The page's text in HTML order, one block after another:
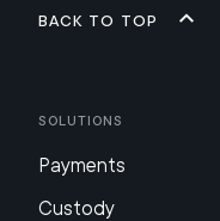
Back to top
Solutions
Payments
Custody